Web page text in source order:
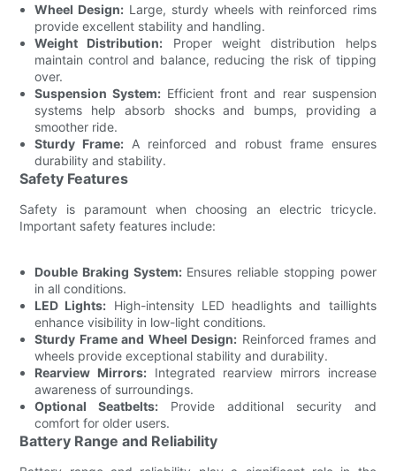
Wheel Design: Large, sturdy wheels with reinforced rims
provide excellent stability and handling.
Weight Distribution: Proper weight distribution helps
maintain control and balance, reducing the risk of tipping
over.
Suspension System: Efficient front and rear suspension
systems help absorb shocks and bumps, providing a
smoother ride.
Sturdy Frame: A reinforced and robust frame ensures
durability and stability.
Safety Features
Safety is paramount when choosing an electric tricycle.
Important safety features include:
Double Braking System:Ensures reliable stopping power
in all conditions.
LED Lights: High-intensity LED headlights and taillights
enhance visibility in low-light conditions.
Sturdy Frame and Wheel Design: Reinforced frames and
wheels provide exceptional stability and durability.
Rearview Mirrors:Integrated rearview mirrors increase
awareness of surroundings.
Optional Seatbelts: Provide additional security and
comfort for older users.
Battery Range and Reliability